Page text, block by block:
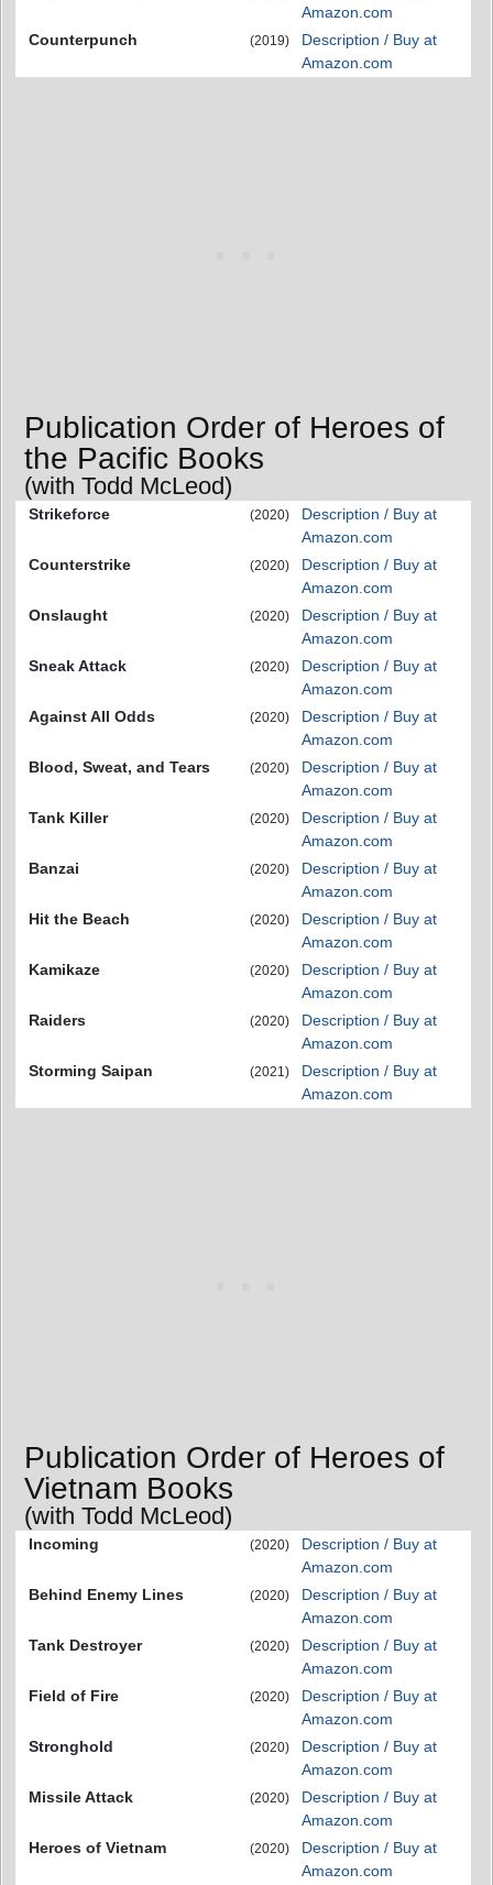
Amazon.com
Counterpunch
(2019)
Description / Buy at
Amazon.com
Publication Order of Heroes of
the Pacific Books
(with Todd McLeod)
Strikeforce (2020)
Description / Buy at
Amazon.com
Counterstrike
(2020)
Description / Buy at
Amazon.com
Onslaught
(2020)
Description / Buy at
Amazon.com
Sneak Attack
(2020)
Description / Buy at
Amazon.com
Against All Odds
(2020)
Description / Buy at
Amazon.com
Blood, Sweat, and Tears
(2020)
Description / Buy at
Amazon.com
Tank Killer
(2020)
Description / Buy at
Amazon.com
Banzai
(2020)
Description / Buy at
Amazon.com
Hit the Beach
(2020)
Description / Buy at
Amazon.com
Kamikaze
(2020)
Description / Buy at
Amazon.com
Raiders
(2020)
Description / Buy at
Amazon.com
Storming Saipan
(2021)
Description / Buy at
Amazon.com
Publication Order of Heroes of
Vietnam Books
(with Todd McLeod)
Incoming (2020)
Description / Buy at
Amazon.com
Behind Enemy Lines
(2020)
Description / Buy at
Amazon.com
Tank Destroyer
(2020)
Description / Buy at
Amazon.com
Field of Fire
(2020)
Description / Buy at
Amazon.com
Stronghold
(2020)
Description / Buy at
Amazon.com
Missile Attack
(2020)
Description / Buy at
Amazon.com
Heroes of Vietnam
(2020)
Description / Buy at
Amazon.com